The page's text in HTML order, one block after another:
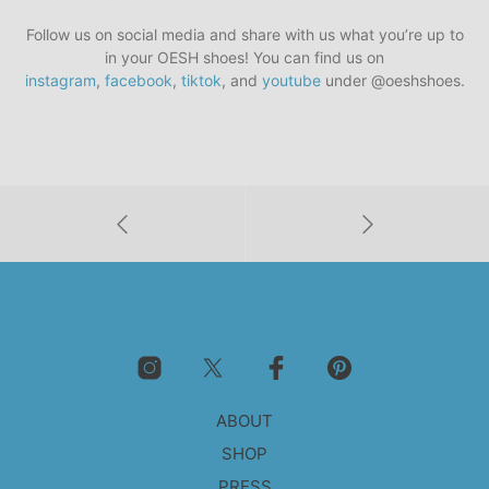
Follow us on social media and share with us what you’re up to
in your OESH shoes! You can find us on
instagram, facebook, tiktok, and youtubeunder @oeshshoes.
ABOUT
SHOP